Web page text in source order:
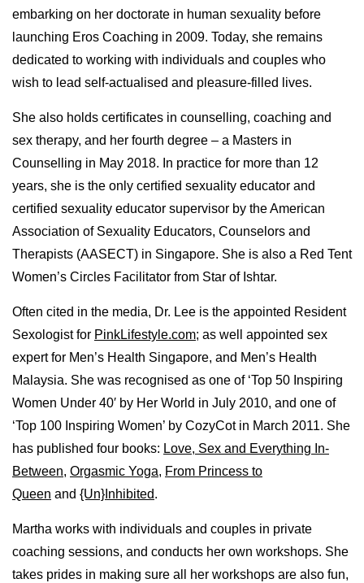
embarking on her doctorate in human sexuality before
launching Eros Coaching in 2009. Today, she remains
dedicated to working with individuals and couples who
wish to lead self-actualised and pleasure-filled lives.
She also holds certificates in counselling, coaching and
sex therapy, and her fourth degree – a Masters in
Counselling in May 2018. In practice for more than 12
years, she is the only certified sexuality educator and
certified sexuality educator supervisor by the American
Association of Sexuality Educators, Counselors and
Therapists (AASECT) in Singapore. She is also a Red Tent
Women’s Circles Facilitator from Star of Ishtar.
Often cited in the media, Dr. Lee is the appointed Resident
Sexologist for PinkLifestyle.com; as well appointed sex
expert for Men’s Health Singapore, and Men’s Health
Malaysia. She was recognised as one of ‘Top 50 Inspiring
Women Under 40′ by Her World in July 2010, and one of
‘Top 100 Inspiring Women’ by CozyCot in March 2011. She
has published four books: Love, Sex and Everything In-
Between, Orgasmic Yoga, From Princess to
Queen and {Un}Inhibited.
Martha works with individuals and couples in private
coaching sessions, and conducts her own workshops. She
takes prides in making sure all her workshops are also fun,